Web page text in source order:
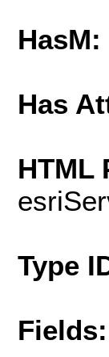
Has
HTML
Type
Fields: